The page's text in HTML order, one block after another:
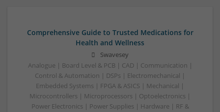
Comprehensive Guide to Trusted Medications for
Health and Wellness
Swavesey
Analogue | Board Level & PCB | CAD | Communication |
Control & Automation | DSPs | Electromechanical |
Embedded Systems | FPGA & ASICS | Mechanical |
Microcontrollers | Microprocessors | Optoelectronics |
Power Electronics | Power Supplies | Hardware | RF &